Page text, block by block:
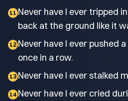
11 Never have I ever tripped
back at the ground like it
12 Never have I ever pushed
once in a row.
13 Never have I ever stalked
14 Never have I ever cried